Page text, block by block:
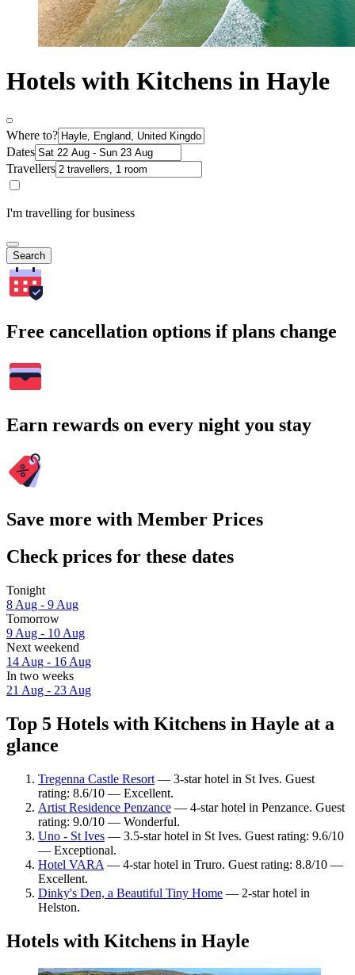
Hotels with Kitchens in Hayle
Where to?
Dates
Travellers
I'm travelling for business
Search
Free cancellation options if plans change
Earn rewards on every night you stay
Save more with Member Prices
Check prices for these dates
Tonight
8 Aug - 9 Aug
Tomorrow
9 Aug - 10 Aug
Next weekend
14 Aug - 16 Aug
In two weeks
21 Aug - 23 Aug
Top 5 Hotels with Kitchens in Hayle at a
glance
Tregenna Castle Resort — 3-star hotel in St Ives. Guest
rating: 8.6/10 — Excellent.
Artist Residence Penzance — 4-star hotel in Penzance. Guest
rating: 9.0/10 — Wonderful.
Uno - St Ives — 3.5-star hotel in St Ives. Guest rating: 9.6/10
— Exceptional.
Hotel VARA — 4-star hotel in Truro. Guest rating: 8.8/10 —
Excellent.
Dinky's Den, a Beautiful Tiny Home — 2-star hotel in
Helston.
Hotels with Kitchens in Hayle